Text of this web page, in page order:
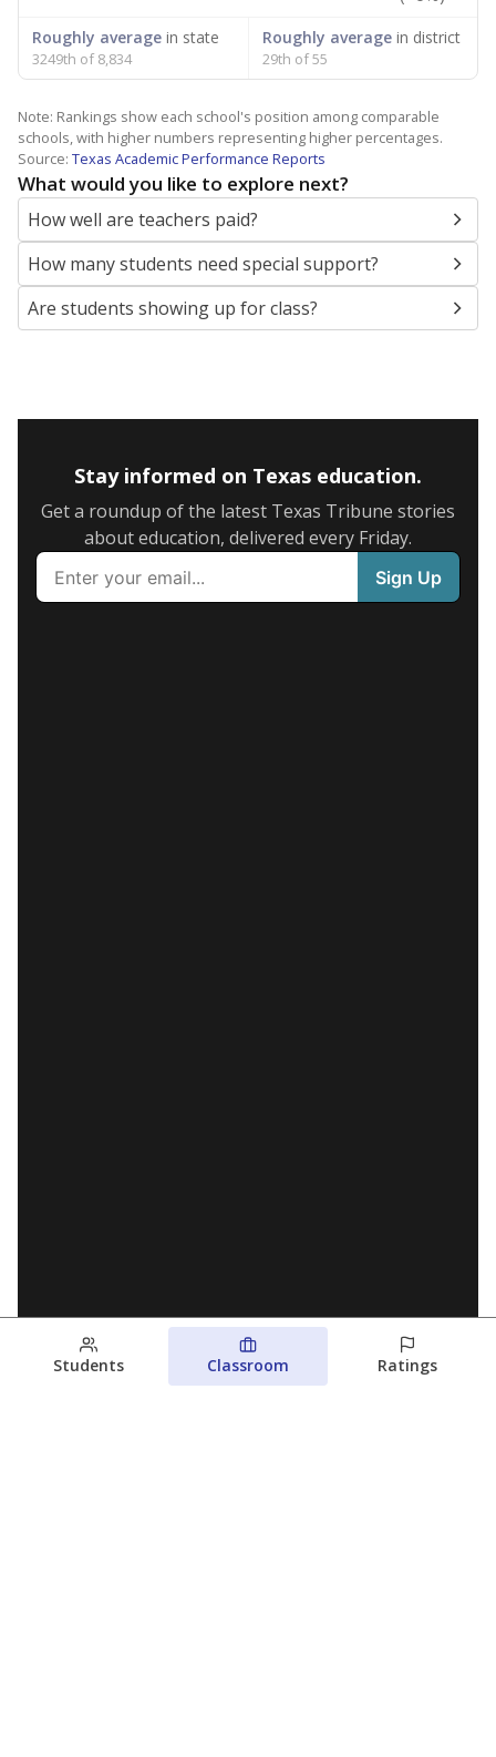
Roughly average in state
3249th of 8,834
Roughly averagein district
29th of 55
Note: Rankings show each school's position among comparable
schools, with higher numbers representing higher percentages.
Source: Texas Academic Performance Reports
What would you like to explore next?
How well are teachers paid?
How many students need special support?
Are students showing up for class?
Stay informed on Texas education.
Get a roundup of the latest Texas Tribune stories
about education, delivered every Friday.
Students Classroom Ratings